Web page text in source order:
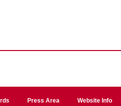
Press Area Website Info